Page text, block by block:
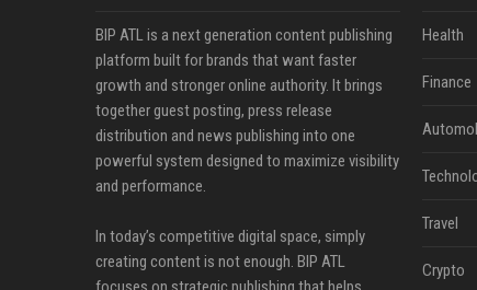
BIP ATL is a next generation content publishing
platform built for brands that want faster
growth and stronger online authority. It brings
together guest posting, press release
distribution and news publishing into one
powerful system designed to maximize visibility
and performance.
In today’s competitive digital space, simply
creating content is not enough. BIP ATL
Health
Finance
Travel
Crypto